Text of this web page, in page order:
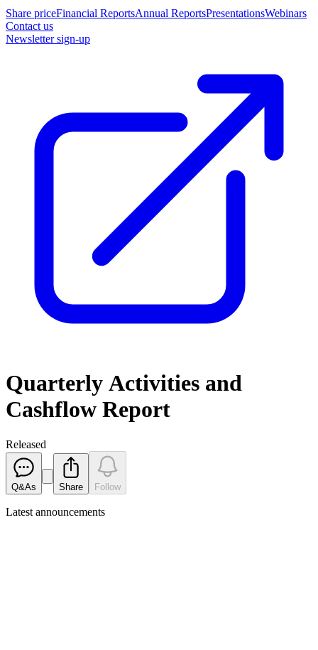
Share priceFinancial ReportsAnnual ReportsPresentationsWebinars
Contact us
Newsletter sign-up
Quarterly Activities and
Cashflow Report
Released
Q&As Share Follow
Latest announcements